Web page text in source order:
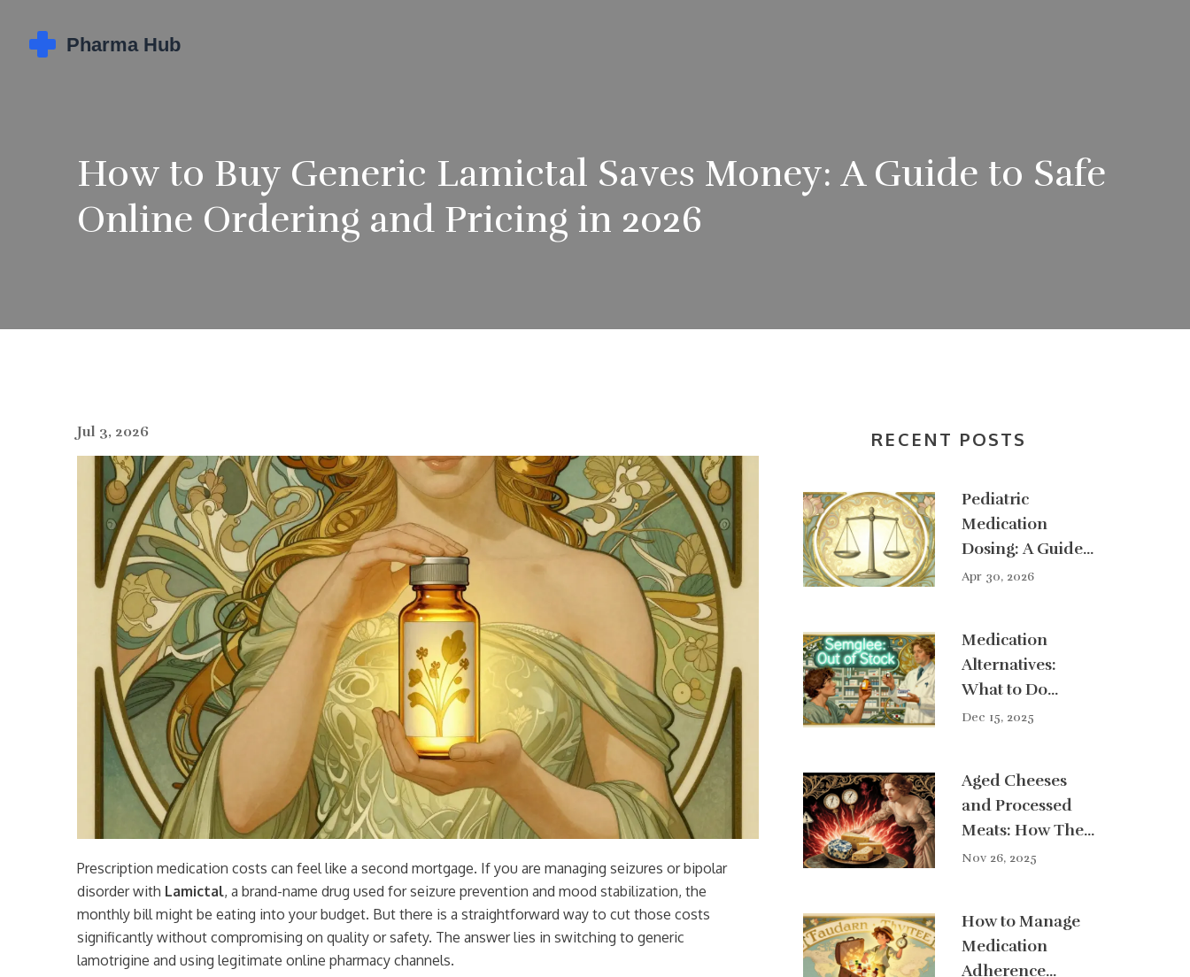
How to Buy Generic Lamictal Saves Money: A Guide to Safe
Online Ordering and Pricing in 2026
Jul 3, 2026
Prescription medication costs can feel like a second mortgage. If you are managing seizures or bipolar
disorder with Lamictal, a brand-name drug used for seizure prevention and mood stabilization, the
monthly bill might be eating into your budget. But there is a straightforward way to cut those costs
significantly without compromising on quality or safety. The answer lies in switching to generic
lamotrigine and using legitimate online pharmacy channels.
RECENT POSTS
Pediatric
Medication
Dosing: A Guide
to Weight-Based
Apr 30, 2026
Medication
Alternatives:
What to Do
During a Drug
Dec 15, 2025
Aged Cheeses
and Processed
Meats: How They
Interact
Nov 26, 2025
How to Manage
Medication
Adherence